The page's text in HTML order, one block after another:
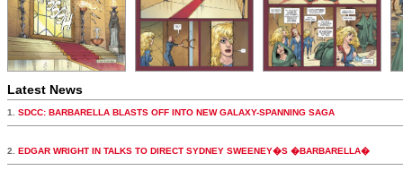
Latest News
1. SDCC: BARBARELLA BLASTS OFF INTO NEW GALAXY-SPANNING SAGA
2. EDGAR WRIGHT IN TALKS TO DIRECT SYDNEY SWEENEY�S �BARBARELLA�